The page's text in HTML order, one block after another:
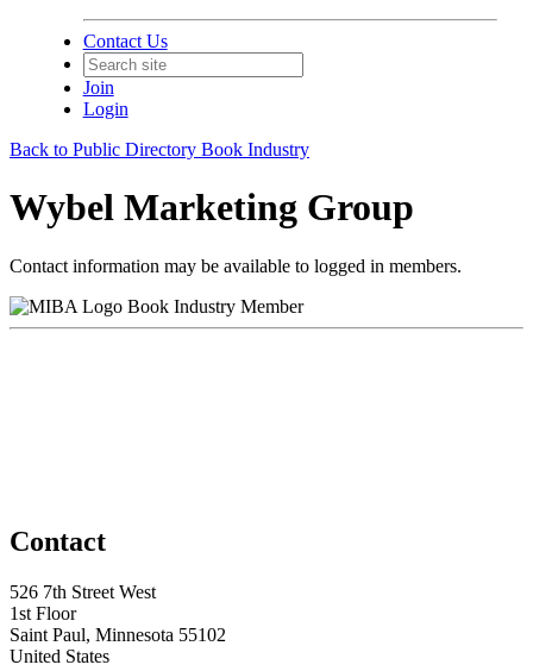
Contact Us
Join
Login
Back to Public Directory Book Industry
Wybel Marketing Group
Contact information may be available to logged in members.
Book Industry Member
Contact
526 7th Street West
1st Floor
Saint Paul, Minnesota 55102
United States